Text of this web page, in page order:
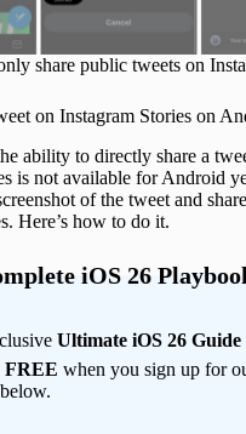
share public tweets on
on Instagram Stories on
ability to directly share a
is not available for Android
of the tweet and
Here’s how to do it.
iOS 26
Ultimate iOS 26
FREE when you sign up for